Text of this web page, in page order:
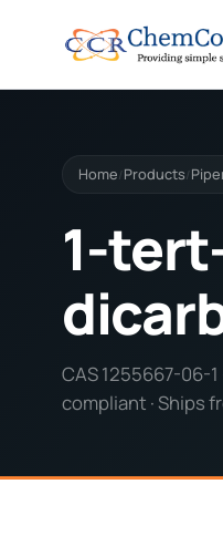
Home/ Products/
1-
CAS 1255667-06-
compliant · Ships